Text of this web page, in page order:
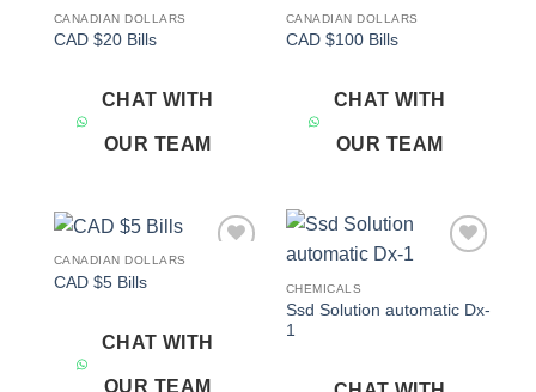
CANADIAN DOLLARS
CAD $20 Bills
CHAT WITH
OUR TEAM
CANADIAN DOLLARS
CAD $100 Bills
CHAT WITH
OUR TEAM
CANADIAN DOLLARS
CAD $5 Bills
CHAT WITH
OUR TEAM
CHEMICALS
Ssd Solution automatic Dx-
1